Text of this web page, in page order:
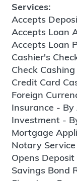
Services:
Accepts
Accepts Loan
Accepts Loan
Cashier's
Check Cashing
Credit Card
Foreign
Insurance -
Investment -
Mortgage
Notary
Opens
Savings Bond